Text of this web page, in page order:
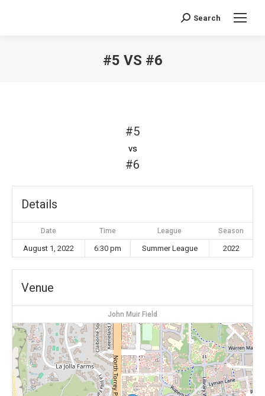
Search:
Search
#5 VS #6
#5
vs
#6
Details
Date Time League Season
August 1, 2022 6:30 pm Summer League 2022
Venue
John Muir Field